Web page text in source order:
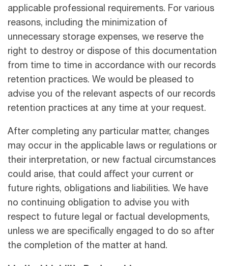
applicable professional requirements. For various
reasons, including the minimization of
unnecessary storage expenses, we reserve the
right to destroy or dispose of this documentation
from time to time in accordance with our records
retention practices. We would be pleased to
advise you of the relevant aspects of our records
retention practices at any time at your request.
After completing any particular matter, changes
may occur in the applicable laws or regulations or
their interpretation, or new factual circumstances
could arise, that could aﬀect your current or
future rights, obligations and liabilities. We have
no continuing obligation to advise you with
respect to future legal or factual developments,
unless we are speciﬁcally engaged to do so after
the completion of the matter at hand.